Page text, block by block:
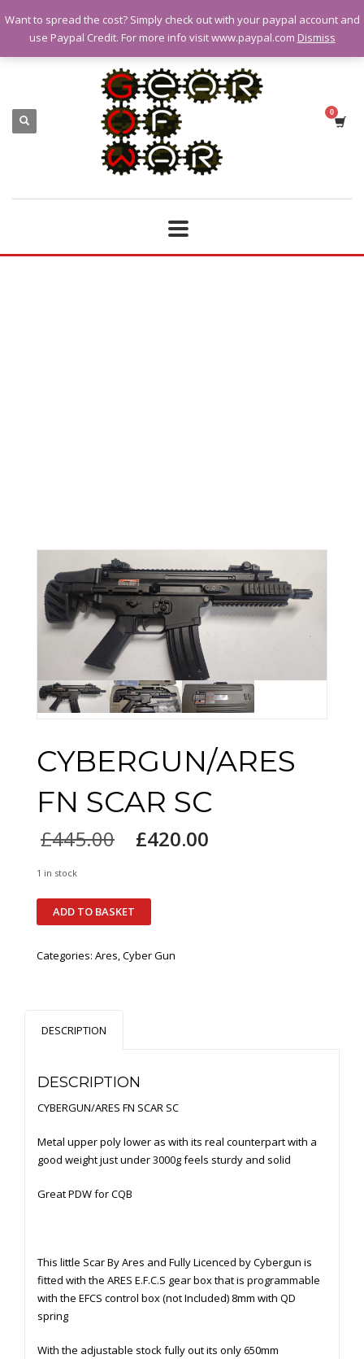
QUESTIONS? CALL:07928 151102
CYBERGUN/ARES
FN SCAR SC
£445.00 £420.00
1 in stock
ADD TO BASKET
Categories: Ares,Cyber Gun
DESCRIPTION
DESCRIPTION
CYBERGUN/ARES FN SCAR SC
Metal upper poly lower as with its real counterpart with a
good weight just under 3000g feels sturdy and solid
Great PDW for CQB
This little Scar By Ares and Fully Licenced by Cybergun is
fitted with the ARES E.F.C.S gear box that is programmable
with the EFCS control box (not Included) 8mm with QD
spring
With the adjustable stock fully out its only 650mm
Want to spread the cost? Simply check out with your paypal account and
use Paypal Credit. For more info visit www.paypal.com Dismiss